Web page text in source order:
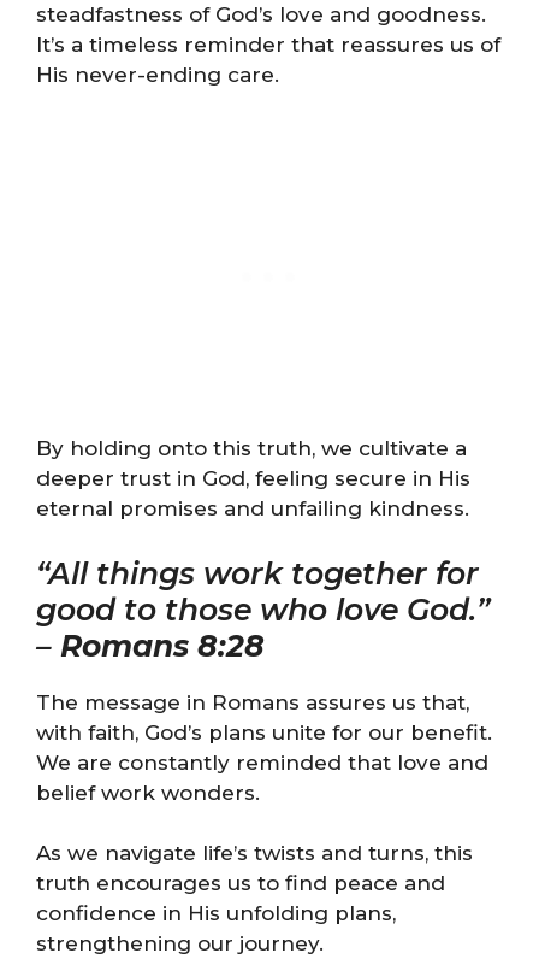
steadfastness of God’s love and goodness.
It’s a timeless reminder that reassures us of
His never-ending care.
By holding onto this truth, we cultivate a
deeper trust in God, feeling secure in His
eternal promises and unfailing kindness.
“All things work together for
good to those who love God.”
– Romans 8:28
The message in Romans assures us that,
with faith, God’s plans unite for our benefit.
We are constantly reminded that love and
belief work wonders.
As we navigate life’s twists and turns, this
truth encourages us to find peace and
confidence in His unfolding plans,
strengthening our journey.